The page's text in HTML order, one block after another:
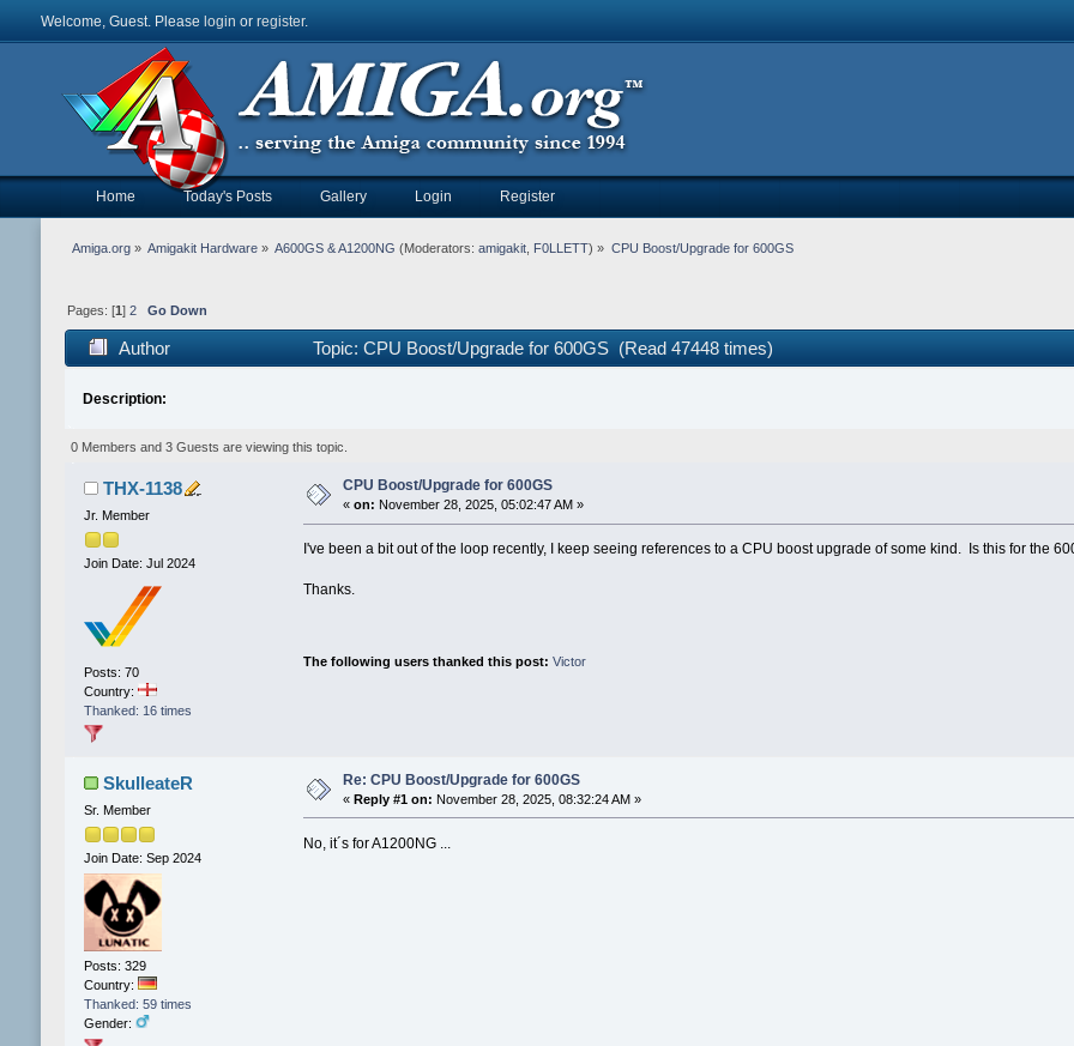
Welcome, Guest. Please login or register.
Home Today's Posts Gallery Login Register
Amiga.org» Amigakit Hardware » A600GS & A1200NG (Moderators:amigakit, F0LLETT) » CPU Boost/Upgrade for 600GS
Pages: [1 ] 2 Go Down
Author Topic: CPU Boost/Upgrade for 600GS (Read 47448 times)
Description:
0 Members and 3 Guests are viewing this topic.
THX-1138
Jr. Member
Join Date: Jul 2024
Posts: 70
Country:
Thanked: 16 times
CPU Boost/Upgrade for 600GS
« on: November 28, 2025, 05:02:47 AM »
I've been a bit out of the loop recently, I keep seeing references to a CPU boost upgrade of some kind. Is this for the
Thanks.
The following users thanked this post:Victor
SkulleateR
Sr. Member
Join Date: Sep 2024
Posts: 329
Country:
Thanked: 59 times
Gender:
Re: CPU Boost/Upgrade for 600GS
« Reply #1 on: November 28, 2025, 08:32:24 AM »
No, it´s for A1200NG ...